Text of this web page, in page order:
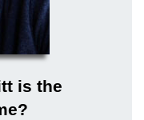
is the